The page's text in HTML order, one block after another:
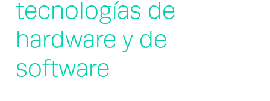
tecnologías de
hardware y de
software